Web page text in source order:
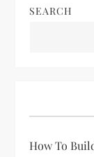
SEARCH
How To